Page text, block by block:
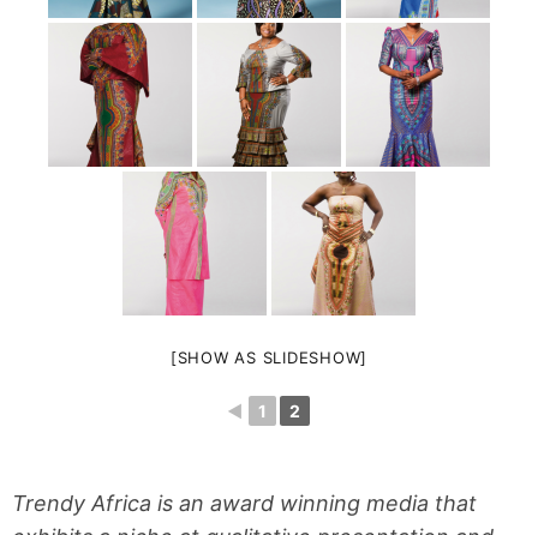
[SHOW AS SLIDESHOW]
◄ 1 2
Trendy Africa is an award winning media that